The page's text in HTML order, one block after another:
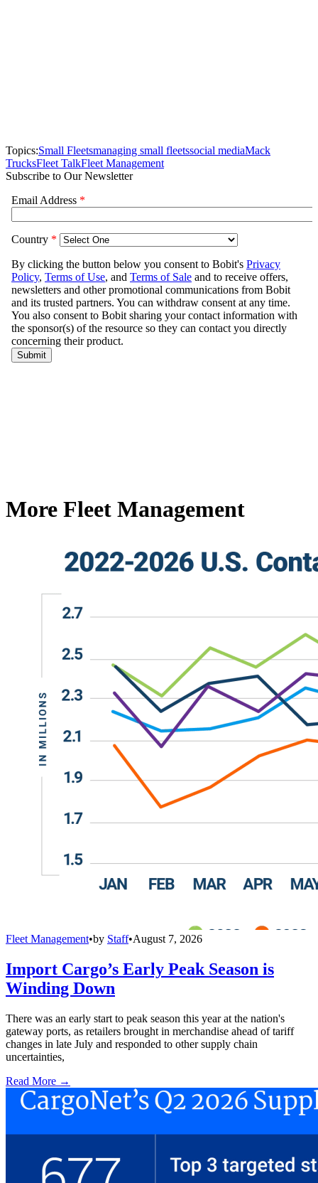
Topics:Small Fleetsmanaging small fleetssocial mediaMack
TrucksFleet TalkFleet Management
Subscribe to Our Newsletter
More Fleet Management
Fleet Management•by Staff•August 7, 2026
Import Cargo’s Early Peak Season is
Winding Down
There was an early start to peak season this year at the nation's
gateway ports, as retailers brought in merchandise ahead of tariff
changes in late July and responded to other supply chain
uncertainties,
Read More →